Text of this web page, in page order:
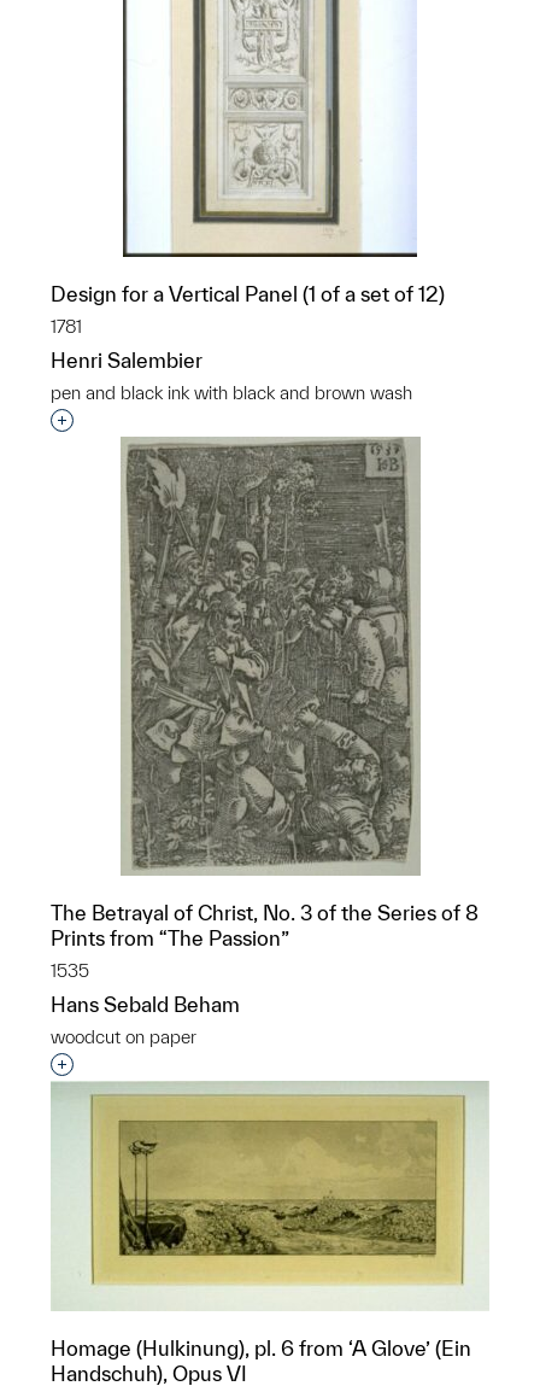
Design for a Vertical Panel (1 of a set of 12)
1781
Henri Salembier
pen and black ink with black and brown wash
Interested in adding this object to a group?
The Betrayal of Christ, No. 3 of the Series of 8
Prints from “The Passion”
1535
Hans Sebald Beham
woodcut on paper
Interested in adding this object to a group?
Homage (Hulkinung), pl. 6 from ‘A Glove’ (Ein
Handschuh), Opus VI